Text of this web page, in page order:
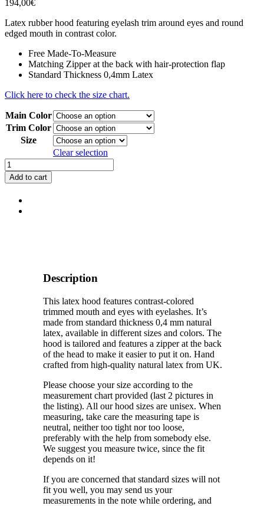
194,00€
Latex rubber hood featuring eyelash trim around eyes and round
edged mouth in contrast color.
Free Made-To-Measure
Matching Zipper at the back with hair-protection flap
Standard Thickness 0,4mm Latex
Click here to check the size chart.
Main Color
Trim Color
Size
Clear selection
Latex
Hood
with
lashes
quantity
Add to cart
Description
This latex hood features contrast-colored
trimmed mouth and eyes with eyelashes. It’s
made from standard thickness 0,4 mm natural
latex, available in different sizes and colors. The
hood is tailored and features a zipper at the back
of the head to make it easier to put it on. Hand
crafted from high-quality natural latex from UK.
Please choose your size according to the
measurement chart provided (last 2 pictures in
the listing). All our hood sizes are unisex. When
measuring, take care the measuring tape is
neutral, neither too tight nor too loose,
preferably with the help from somebody else.
We suggest you measure twice, since the fit
depends on it!
If you are concerned that standard sizes will not
fit you well, you may send us your
measurements in the note while ordering, and